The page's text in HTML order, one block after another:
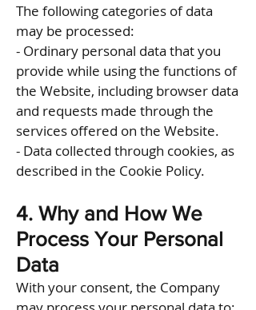
The following categories of data
may be processed:
- Ordinary personal data that you
provide while using the functions of
the Website, including browser data
and requests made through the
services offered on the Website.
- Data collected through cookies, as
described in the Cookie Policy.
4. Why and How We
Process Your Personal
Data
With your consent, the Company